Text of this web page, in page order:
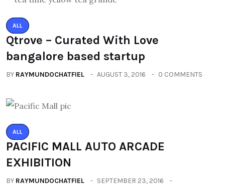
ALL
Qtrove – Curated With Love
bangalore based startup
BY RAYMUNDOCHATFIEL AUGUST 3, 2016 0 COMMENTS
ALL
PACIFIC MALL AUTO ARCADE
EXHIBITION
BY RAYMUNDOCHATFIEL
SEPTEMBER 23, 2016